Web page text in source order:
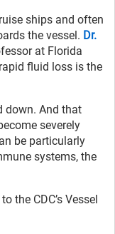
ships and often
the vessel. Dr.
at Florida
fluid loss is the
down. And that
severely
be particularly
systems, the
the CDC’s Vessel